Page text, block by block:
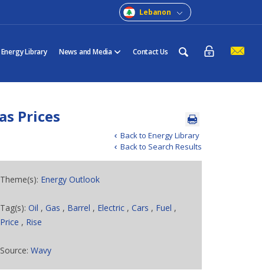
Lebanon
Energy Library News and Media Contact Us
Back to Energy Library
Back to Search Results
Prices
Theme(s): Energy Outlook
Tag(s):Oil ,Gas , Barrel , Electric ,Cars , Fuel ,
Price , Rise
Source:Wavy